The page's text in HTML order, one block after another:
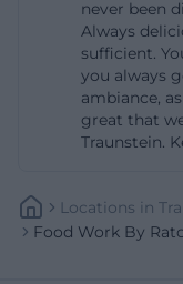
planning the
advance: the
people, only
request; the
clarifying which
their own
material;
never been
Always
sufficient.
you always
ambiance,
great that
Traunstein.
Locations In
Food Work By